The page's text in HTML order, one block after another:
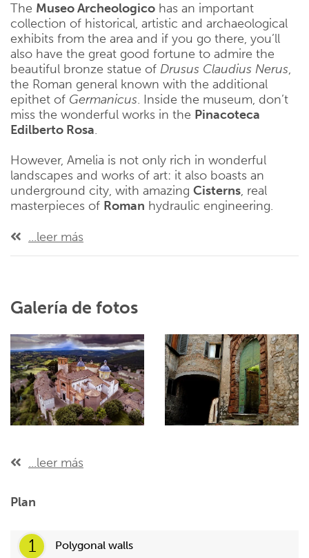
The Museo Archeologico has an important
collection of historical, artistic and archaeological
exhibits from the area and if you go there, you’ll
also have the great good fortune to admire the
beautiful bronze statue of Drusus Claudius Nerus,
the Roman general known with the additional
epithet of Germanicus. Inside the museum, don’t
miss the wonderful works in the Pinacoteca
Edilberto Rosa.
However, Amelia is not only rich in wonderful
landscapes and works of art: it also boasts an
underground city, with amazing Cisterns, real
masterpieces of Roman hydraulic engineering.
...leer más
Galería de fotos
...leer más
Plan
1 Polygonal walls